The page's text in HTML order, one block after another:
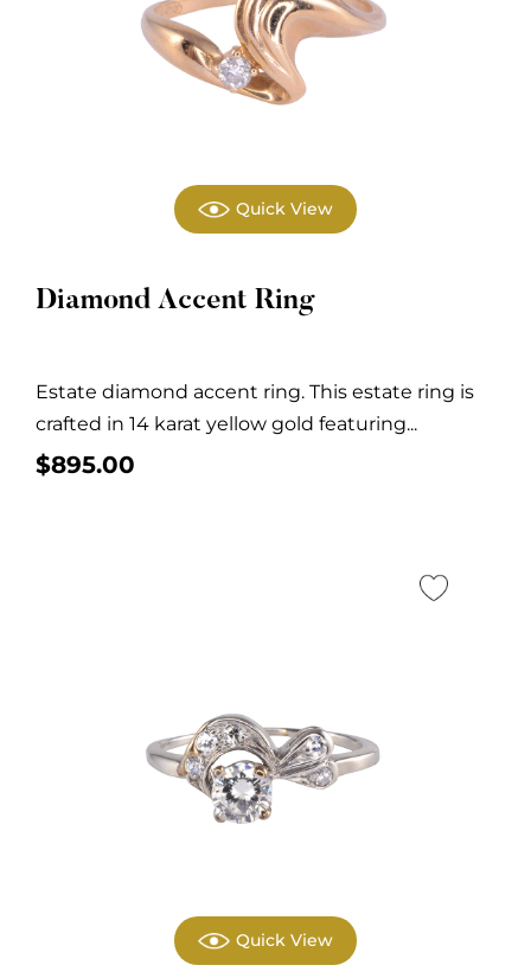
Quick View
Diamond Accent Ring
Estate diamond accent ring. This estate ring is
crafted in 14 karat yellow gold featuring...
$895.00
Quick View